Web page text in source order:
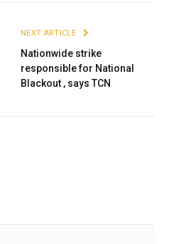
NEXT ARTICLE
Nationwide strike
responsible for National
Blackout , says TCN